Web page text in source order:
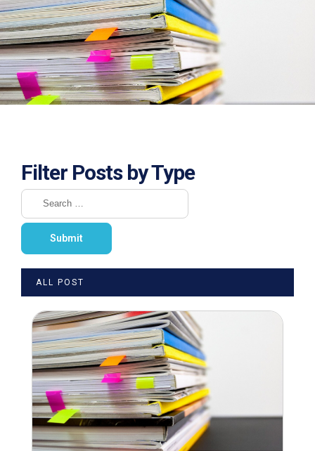
Filter Posts by Type
ALL POST